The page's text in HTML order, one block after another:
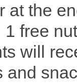
at the
free
will
and